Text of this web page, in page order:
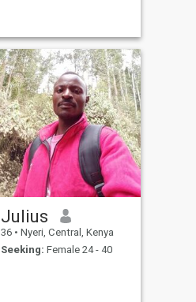
Julius
36 • Nyeri, Central, Kenya
Seeking: Female 24 - 40